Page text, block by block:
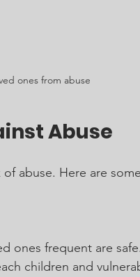
ones from abuse
Abuse
abuse. Here are
ones frequent are
children and